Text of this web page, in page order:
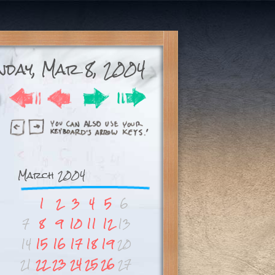
Mar 8, 2004
March 2004
1
2 3 4 5 6
7 8 9 10 11 12 13
14 15 16 17 18 1920
21 22 2324252627